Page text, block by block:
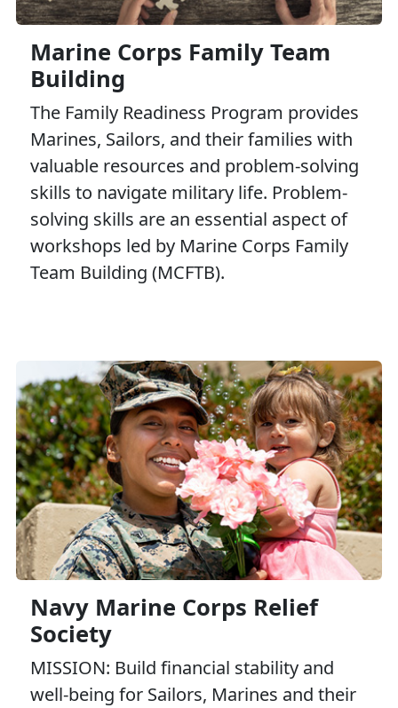
Marine Corps Family Team
Building
The Family Readiness Program provides
Marines, Sailors, and their families with
valuable resources and problem-solving
skills to navigate military life. Problem-
solving skills are an essential aspect of
workshops led by Marine Corps Family
Team Building (MCFTB).
Navy Marine Corps Relief
Society
MISSION: Build financial stability and
well-being for Sailors, Marines and their